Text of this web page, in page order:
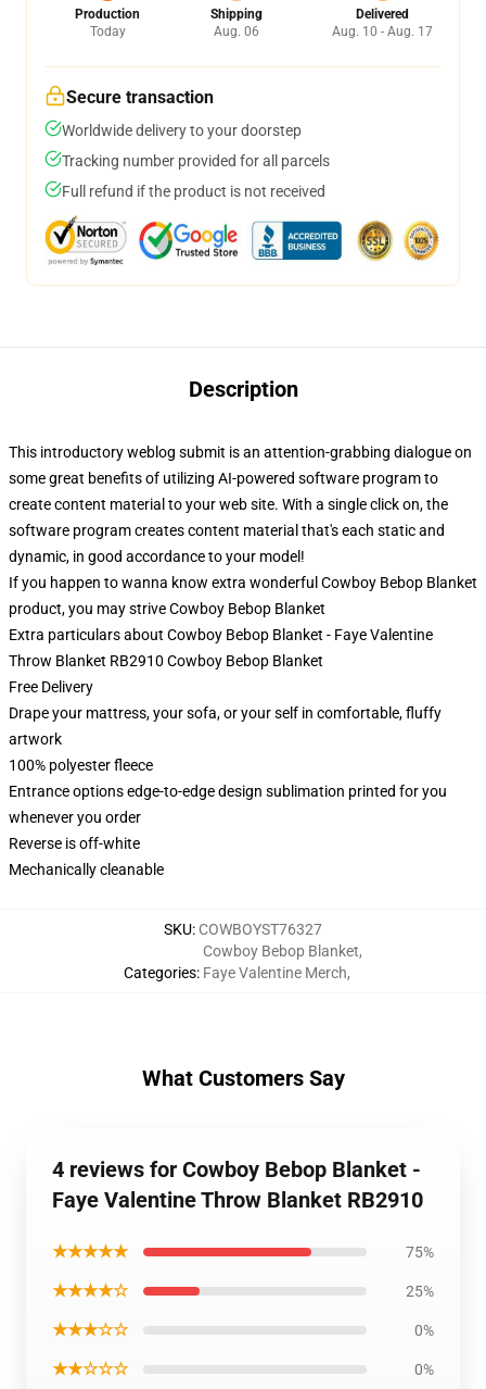
Production
Today
Shipping
Aug. 06
Delivered
Aug. 10 - Aug. 17
Secure transaction
Worldwide delivery to your doorstep
Tracking number provided for all parcels
Full refund if the product is not received
Description
This introductory weblog submit is an attention-grabbing dialogue on
some great benefits of utilizing AI-powered software program to
create content material to your web site. With a single click on, the
software program creates content material that's each static and
dynamic, in good accordance to your model!
If you happen to wanna know extra wonderful Cowboy Bebop Blanket
product, you may striveCowboy Bebop Blanket
Extra particulars about Cowboy Bebop Blanket - Faye Valentine
Throw Blanket RB2910 Cowboy Bebop Blanket
Free Delivery
Drape your mattress, your sofa, or your self in comfortable, fluffy
artwork
100% polyester fleece
Entrance options edge-to-edge design sublimation printed for you
whenever you order
Reverse is off-white
Mechanically cleanable
SKU: COWBOYST76327
Categories:
Cowboy Bebop Blanket,
Faye Valentine Merch,
What Customers Say
4 reviews for Cowboy Bebop Blanket -
Faye Valentine Throw Blanket RB2910
★★★★★ 75%
★★★★☆ 25%
★★★☆☆ 0%
★★☆☆☆ 0%